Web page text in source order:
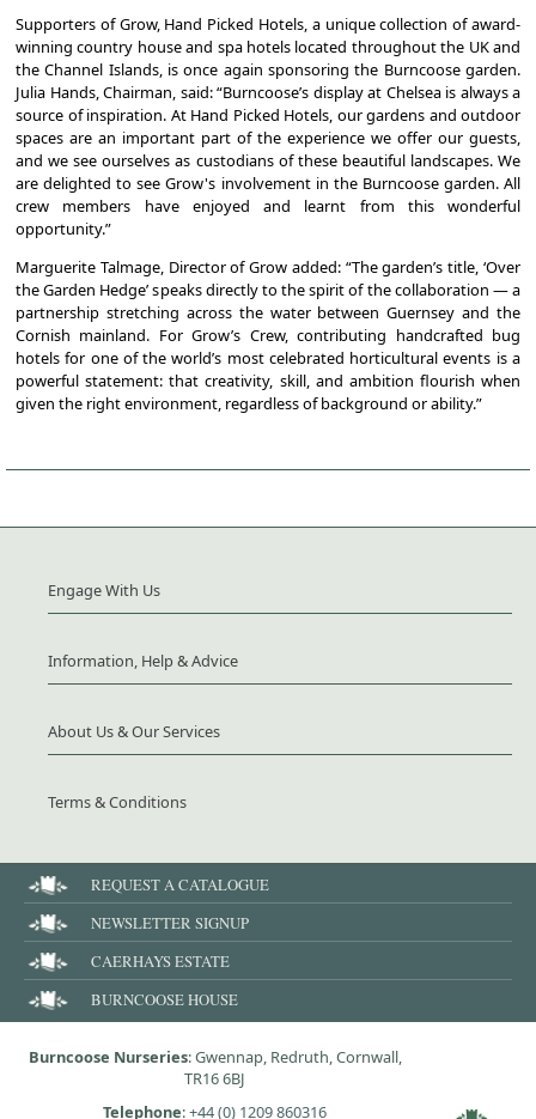
Supporters of Grow, Hand Picked Hotels, a unique collection of award-
winning country house and spa hotels located throughout the UK and
the Channel Islands, is once again sponsoring the Burncoose garden.
Julia Hands, Chairman, said: “Burncoose’s display at Chelsea is always a
source of inspiration. At Hand Picked Hotels, our gardens and outdoor
spaces are an important part of the experience we offer our guests,
and we see ourselves as custodians of these beautiful landscapes. We
are delighted to see Grow's involvement in the Burncoose garden. All
crew members have enjoyed and learnt from this wonderful
opportunity.”
Marguerite Talmage, Director of Grow added: “The garden’s title, ‘Over
the Garden Hedge’ speaks directly to the spirit of the collaboration — a
partnership stretching across the water between Guernsey and the
Cornish mainland. For Grow’s Crew, contributing handcrafted bug
hotels for one of the world’s most celebrated horticultural events is a
powerful statement: that creativity, skill, and ambition flourish when
given the right environment, regardless of background or ability.”
Engage With Us
Information, Help & Advice
About Us & Our Services
Terms & Conditions
REQUEST A CATALOGUE
NEWSLETTER SIGNUP
CAERHAYS ESTATE
BURNCOOSE HOUSE
Burncoose Nurseries: Gwennap, Redruth, Cornwall,
TR16 6BJ
Telephone:+44 (0) 1209 860316